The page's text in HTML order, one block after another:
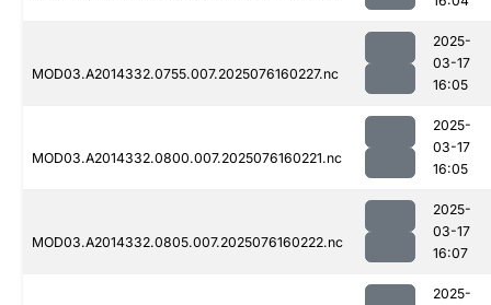
MOD03.A2014332.0755.007.2025076160227.nc
2025-
03-17
16:05
MOD03.A2014332.0800.007.2025076160221.nc
2025-
03-17
16:05
MOD03.A2014332.0805.007.2025076160222.nc
2025-
03-17
16:07
2025-